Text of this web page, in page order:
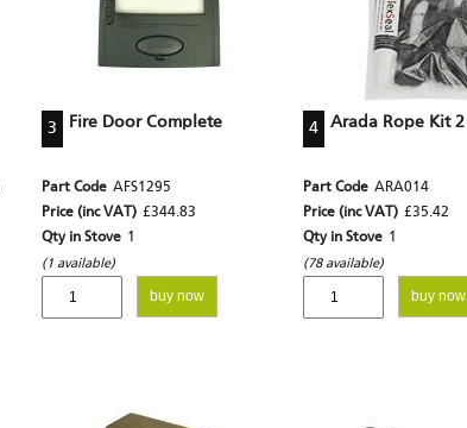
3 Fire Door Complete
Part Code AFS1295
Price (inc VAT) £344.83
Qty in Stove 1
(1 available)
buy now
4 Arada Rope Kit 2
Part Code ARA014
Price (inc VAT) £35.42
Qty in Stove 1
(78 available)
buy now